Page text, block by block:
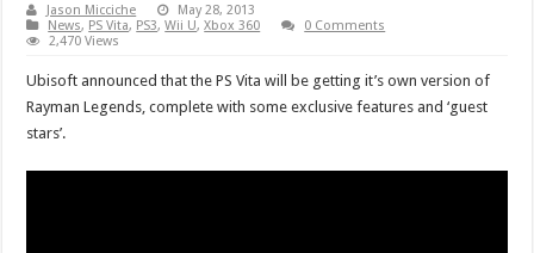
Jason Micciche
May 28, 2013
News, PS Vita, PS3,Wii U,Xbox 360
0 Comments
2,470 Views
Ubisoft announced that the PS Vita will be getting it’s own version of
Rayman Legends, complete with some exclusive features and ‘guest
stars’.